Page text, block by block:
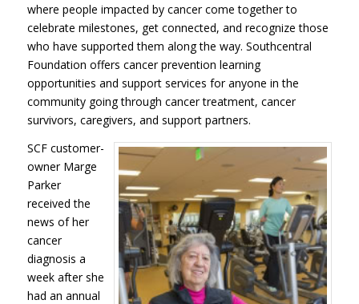
where people impacted by cancer come together to
celebrate milestones, get connected, and recognize those
who have supported them along the way. Southcentral
Foundation offers cancer prevention learning
opportunities and support services for anyone in the
community going through cancer treatment, cancer
survivors, caregivers, and support partners.
SCF customer-
owner Marge
Parker
received the
news of her
cancer
diagnosis a
week after she
had an annual